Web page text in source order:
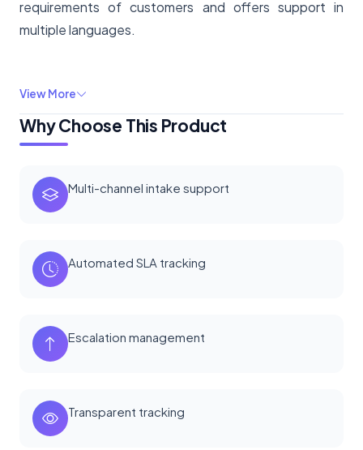
requirements of customers and offers support in
multiple languages.
View More
Why Choose This Product
Multi-channel intake support
Automated SLA tracking
Escalation management
Transparent tracking